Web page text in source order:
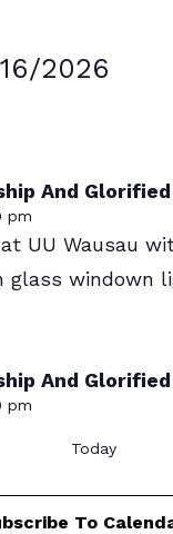
2026
And
pm
And
pm
Today
To